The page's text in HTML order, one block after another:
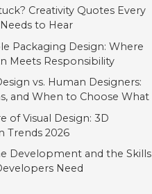
Creativity Quotes Every
to Hear
Packaging Design: Where
Meets Responsibility
vs. Human Designers:
and When to Choose What
of Visual Design: 3D
Trends 2026
Development and the Skills
Need